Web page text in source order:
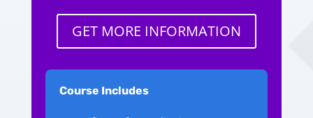
GET MORE INFORMATION
Course Includes